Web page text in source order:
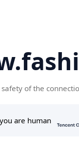
of the